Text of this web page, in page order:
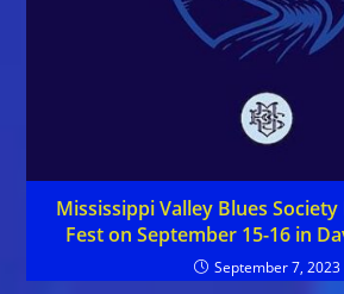
Mississippi Valley Blues
Fest on September 15-16 in
September 7, 2023